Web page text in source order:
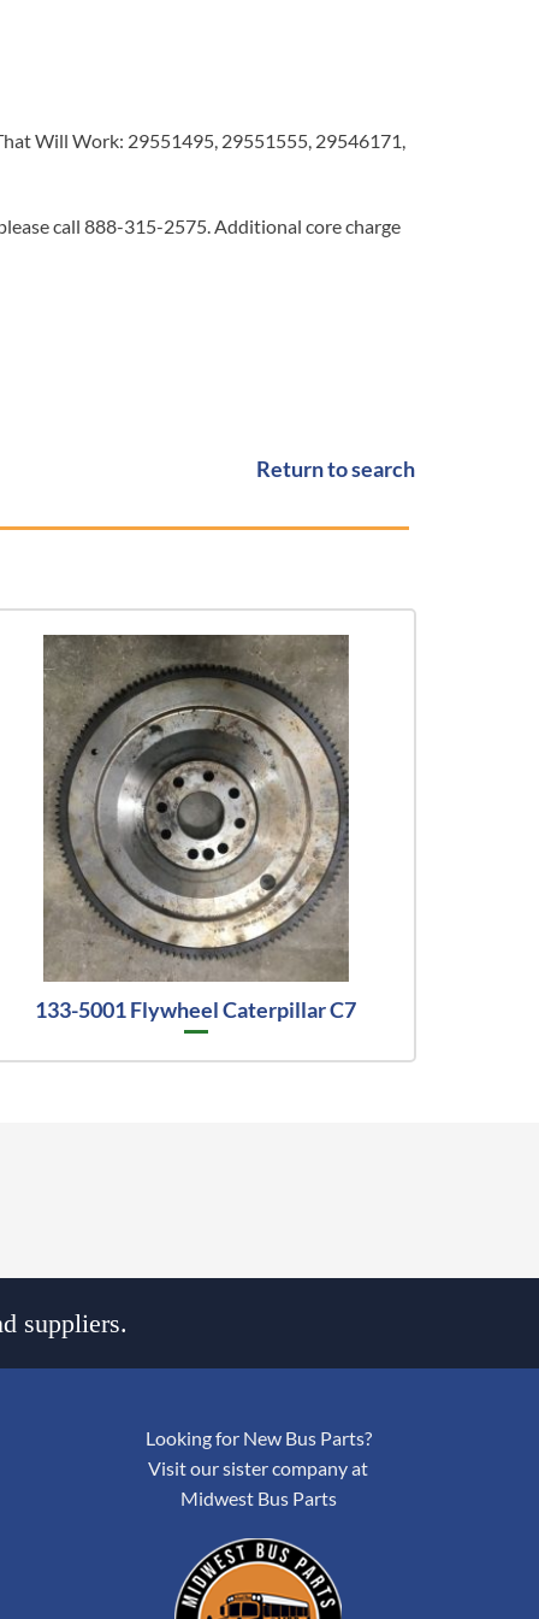
Will Work: 29551495, 29551555, 29546171,
call 888-315-2575. Additional core charge
Return to search
133-5001 Flywheel Caterpillar C7
suppliers.
Looking for New Bus Parts?
Visit our sister company at
Midwest Bus Parts